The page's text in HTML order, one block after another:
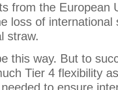
from the European
loss of international
straw.
this way. But to
Tier 4 flexibility